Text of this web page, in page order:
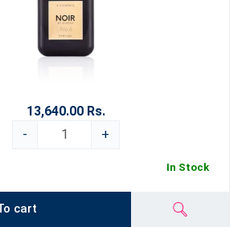
13,640.00 Rs.
-
+
In Stock
cart